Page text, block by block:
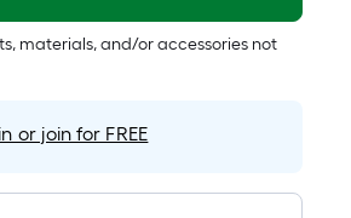
materials, and/or accessories not
or join for FREE